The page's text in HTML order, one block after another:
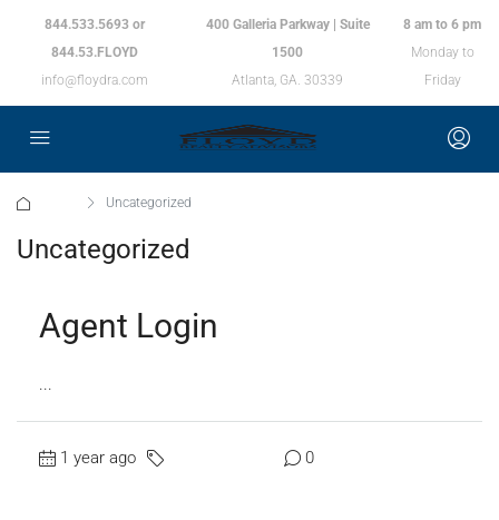
844.533.5693 or
844.53.FLOYD
info@floydra.com
400 Galleria Parkway | Suite
1500
Atlanta, GA. 30339
8 am to 6 pm
Monday to
Friday
Uncategorized
Uncategorized
Agent Login
...
1 year ago 0